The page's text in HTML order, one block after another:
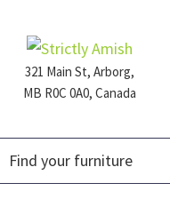
primary
navigation
main
content
footer321 Main St, Arborg,
MB R0C 0A0, Canada
Furniture